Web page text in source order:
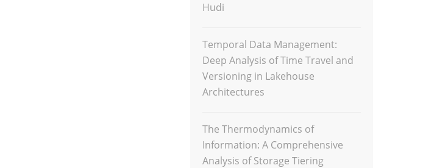
Hudi
Temporal Data Management:
Deep Analysis of Time Travel and
Versioning in Lakehouse
Architectures
The Thermodynamics of
Information: A Comprehensive
Analysis of Storage Tiering